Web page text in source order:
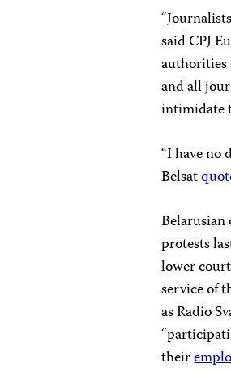
said CPJ
authorities
and all
intimidate
“I have no
Belsat
protests
lower
service of
as Radio
their